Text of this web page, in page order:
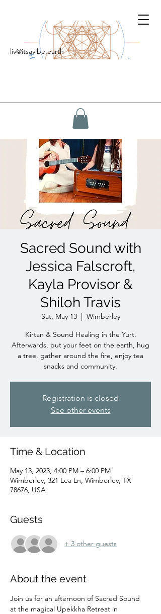
liv@itsavibe.earth
Sacred Sound with
Jessica Falscroft,
Kayla Provisor &
Shiloh Travis
Sat, May 13
  |
Wimberley
Kirtan & Sound Healing in the Yurt.
Afterwards, put your feet on the earth, hug
a tree, gather around the fire, enjoy tea
snacks and community.
Registration is closed
See other events
Time & Location
May 13, 2023, 4:00 PM – 6:00 PM
Wimberley, 321 Lea Ln, Wimberley, TX
78676, USA
Guests
+ 3 other guests
About the event
Join us for an afternoon of Sacred Sound
at the magical Upekkha Retreat in